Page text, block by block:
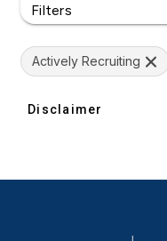
Filters
Actively Recruiting
Disclaimer